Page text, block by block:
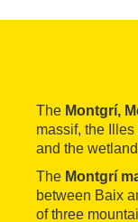
The Montgrí,
massif, the
and the
The Montgrí
between Baix
of three